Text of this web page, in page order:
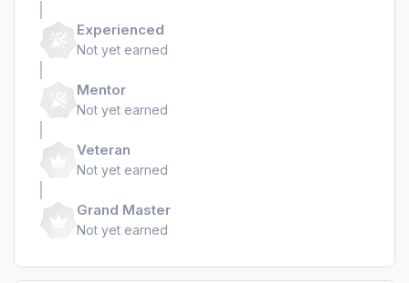
Experienced
Not yet earned
Mentor
Not yet earned
Veteran
Not yet earned
Grand Master
Not yet earned